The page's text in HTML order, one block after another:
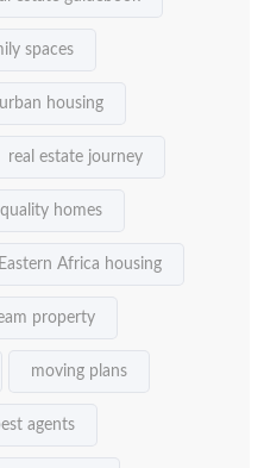
spaces
urban housing
real estate journey
quality homes
Eastern Africa housing
property
moving plans
agents